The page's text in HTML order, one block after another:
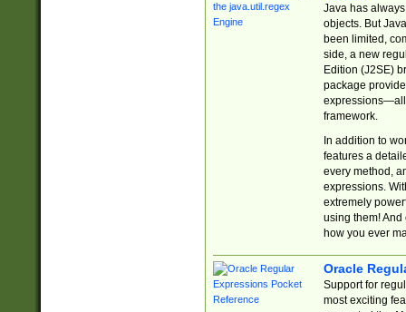
Java has
objects. But
been limited,
side, a new
Edition (J2SE)
package
expressions—all
framework.
In addition to
features a
every method,
expressions.
extremely
using them! And
how you ever
Oracle
Support for
most exciting